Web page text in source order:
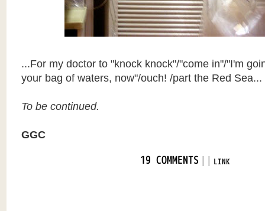
...For my doctor to "knock knock"/"come in"/"I'm
your bag of waters, now"/ouch! /part the Red Sea...
To be continued.
GGC
19 COMMENTS LINK